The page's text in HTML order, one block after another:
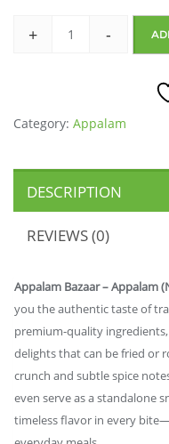
+ -
Category: Appalam
DESCRIPTION
REVIEWS (0)
Appalam Bazaar – Appalam
you the authentic taste of
premium-quality
delights that can be fried or
crunch and subtle spice
even serve as a standalone
timeless flavor in every